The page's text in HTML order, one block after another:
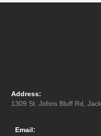
Email:
Address:
1309 St. Johns Bluff Rd,